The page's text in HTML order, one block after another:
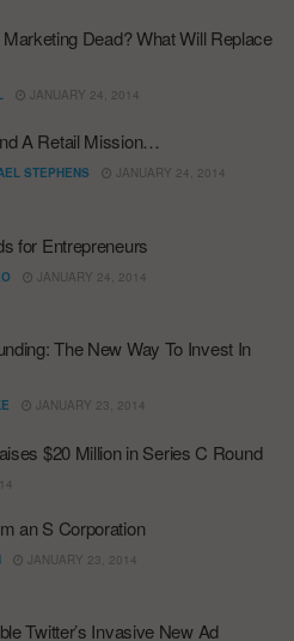
Dead? What Will Replace
JANUARY 24, 2014
A Retail Mission…
STEPHENS JANUARY 24, 2014
for Entrepreneurs
JANUARY 24, 2014
The New Way To Invest In
JANUARY 23, 2014
$20 Million in Series C Round
an S Corporation
JANUARY 23, 2014
Twitter’s Invasive New Ad